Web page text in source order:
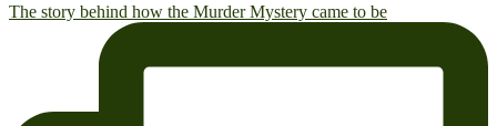
The story behind how the Murder Mystery came to be